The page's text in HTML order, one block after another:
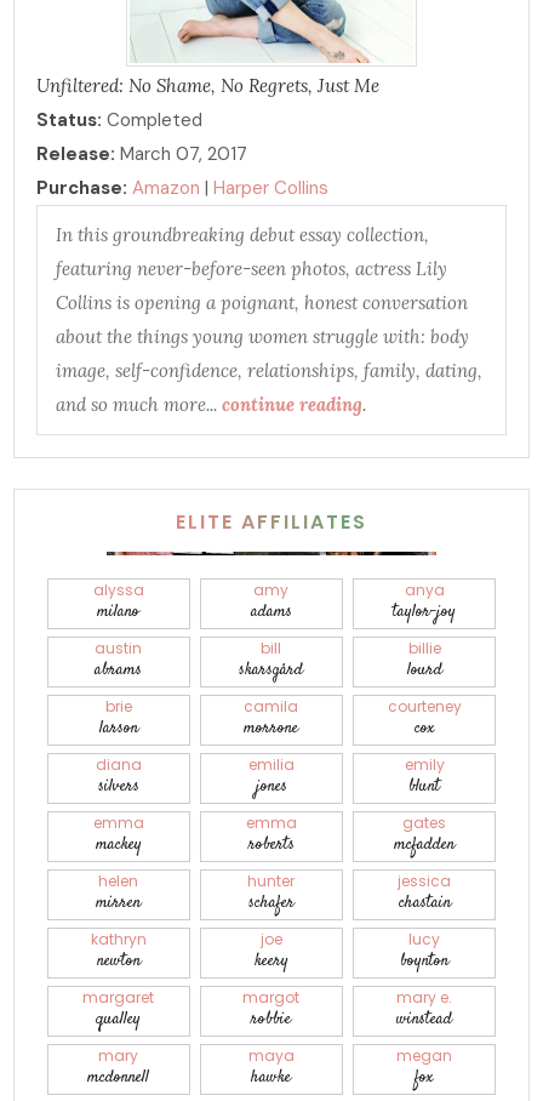
Unfiltered: No Shame, No Regrets, Just Me
Status:Completed
Release: March 07, 2017
Purchase: Amazon |Harper Collins
In this groundbreaking debut essay collection,
featuring never-before-seen photos, actress Lily
Collins is opening a poignant, honest conversation
about the things young women struggle with: body
image, self-confidence, relationships, family, dating,
and so much more...continue reading.
ELITE AFFILIATES
alyssa
milano
amy
adams
anya
taylor-joy
austin
abrams
bill
skarsgård
billie
lourd
brie
larson
camila
morrone
courteney
cox
diana
silvers
emilia
jones
emily
blunt
emma
mackey
emma
roberts
gates
mcfadden
helen
mirren
hunter
schafer
jessica
chastain
kathryn
newton
joe
keery
lucy
boynton
margaret
qualley
margot
robbie
mary e.
winstead
mary
mcdonnell
maya
hawke
megan
fox